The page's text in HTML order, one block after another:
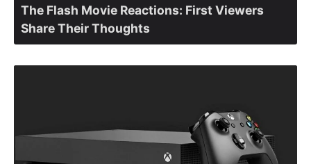
The Flash Movie Reactions: First Viewers
Share Their Thoughts